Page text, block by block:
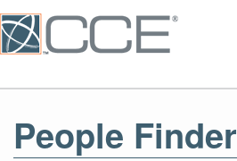
People Finder